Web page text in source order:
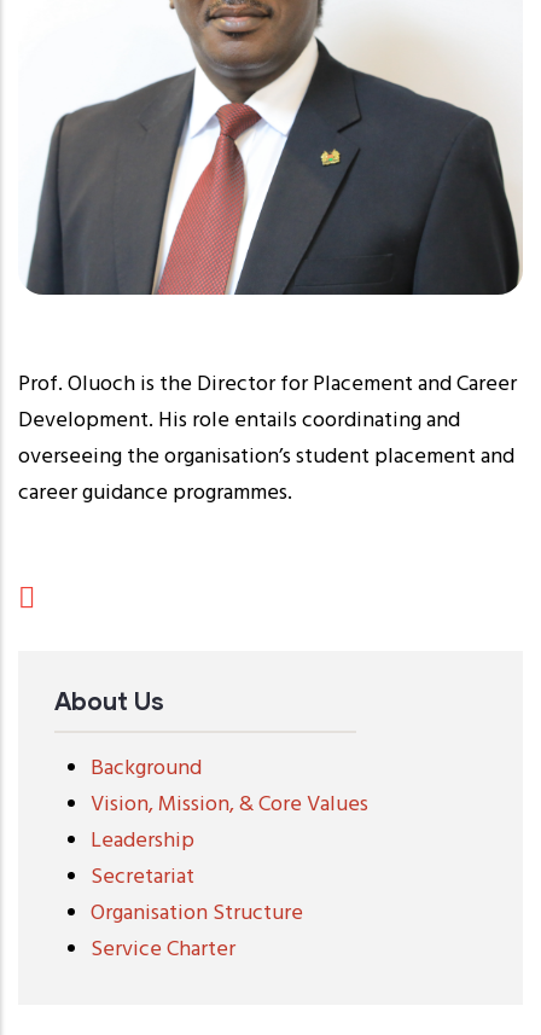
Prof. Oluoch is the Director for Placement and Career
Development. His role entails coordinating and
overseeing the organisation’s student placement and
career guidance programmes.
About Us
Background
Vision, Mission, & Core Values
Leadership
Secretariat
Organisation Structure
Service Charter